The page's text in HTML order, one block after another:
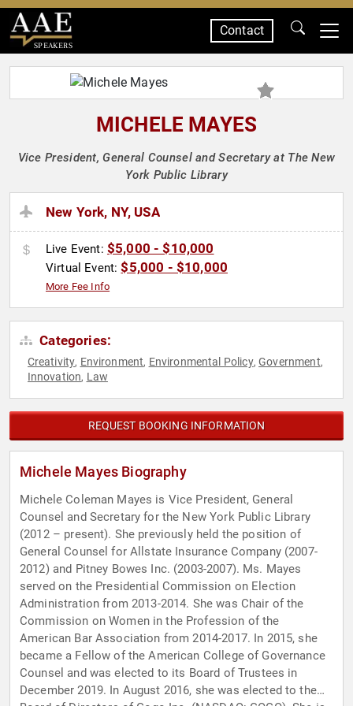
SPEAKERS
Contact
MICHELE MAYES
Vice President, General Counsel and Secretary at The New
York Public Library
New York, NY, USA
Live Event: $5,000 - $10,000
Virtual Event:$5,000 - $10,000
More Fee Info
Categories:
Creativity, Environment, Environmental Policy,Government,
Innovation, Law
REQUEST BOOKING INFORMATION
Michele Mayes Biography
Michele Coleman Mayes is Vice President, General
Counsel and Secretary for the New York Public Library
(2012 – present). She previously held the position of
General Counsel for Allstate Insurance Company (2007-
2012) and Pitney Bowes Inc. (2003-2007). Ms. Mayes
served on the Presidential Commission on Election
Administration from 2013-2014. She was Chair of the
Commission on Women in the Profession of the
American Bar Association from 2014-2017. In 2015, she
became a Fellow of the American College of Governance
Counsel and was elected to its Board of Trustees in
December 2019. In August 2016, she was elected to the